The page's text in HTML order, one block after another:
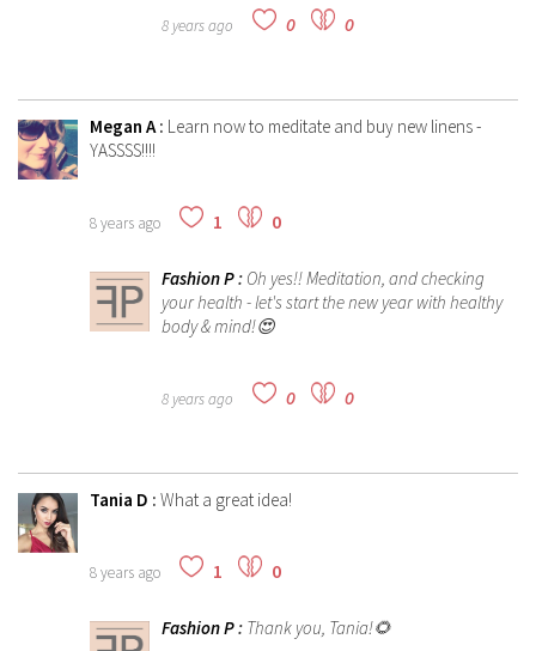
8 years ago 0 0
Megan A: Learn now to meditate and buy new linens -
YASSSS!!!!
8 years ago 1 0
Fashion P: Oh yes!! Meditation, and checking
your health - let's start the new year with healthy
body & mind!😍
8 years ago 0 0
Tania D : What a great idea!
8 years ago 1 0
Fashion P: Thank you, Tania!🌻